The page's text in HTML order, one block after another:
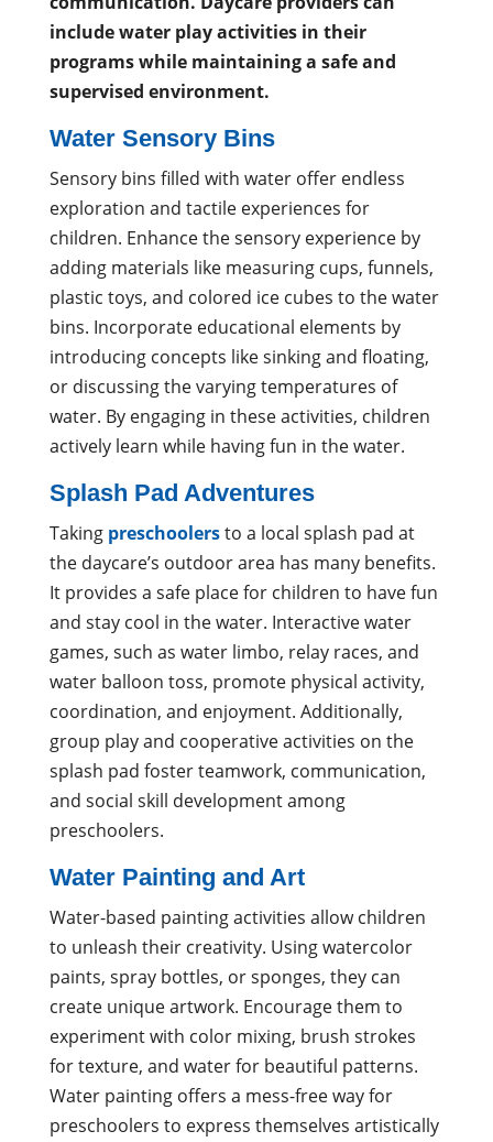
include water play activities in their
programs while maintaining a safe and
supervised environment.
Water Sensory Bins
Sensory bins filled with water offer endless
exploration and tactile experiences for
children. Enhance the sensory experience by
adding materials like measuring cups, funnels,
plastic toys, and colored ice cubes to the water
bins. Incorporate educational elements by
introducing concepts like sinking and floating,
or discussing the varying temperatures of
water. By engaging in these activities, children
actively learn while having fun in the water.
Splash Pad Adventures
Taking preschoolersto a local splash pad at
the daycare’s outdoor area has many benefits.
It provides a safe place for children to have fun
and stay cool in the water. Interactive water
games, such as water limbo, relay races, and
water balloon toss, promote physical activity,
coordination, and enjoyment. Additionally,
group play and cooperative activities on the
splash pad foster teamwork, communication,
and social skill development among
preschoolers.
Water Painting and Art
Water-based painting activities allow children
to unleash their creativity. Using watercolor
paints, spray bottles, or sponges, they can
create unique artwork. Encourage them to
experiment with color mixing, brush strokes
for texture, and water for beautiful patterns.
Water painting offers a mess-free way for
preschoolers to express themselves artistically